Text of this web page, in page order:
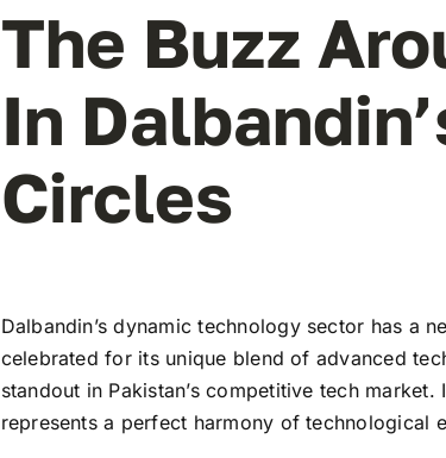
The Buzz
In
Circles
Dalbandin’s dynamic technology sector has a
celebrated for its unique blend of advanced
standout in Pakistan’s competitive tech
represents a perfect harmony of technological